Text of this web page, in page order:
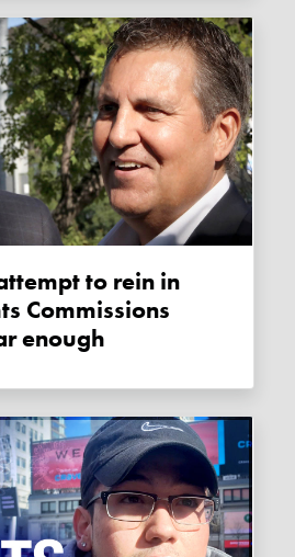
Commissions
enough